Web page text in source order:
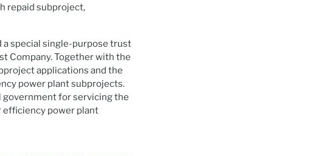
repaid subproject,
a special single-purpose trust
Company. Together with the
applications and the
power plant subprojects.
government for servicing the
efficiency power plant